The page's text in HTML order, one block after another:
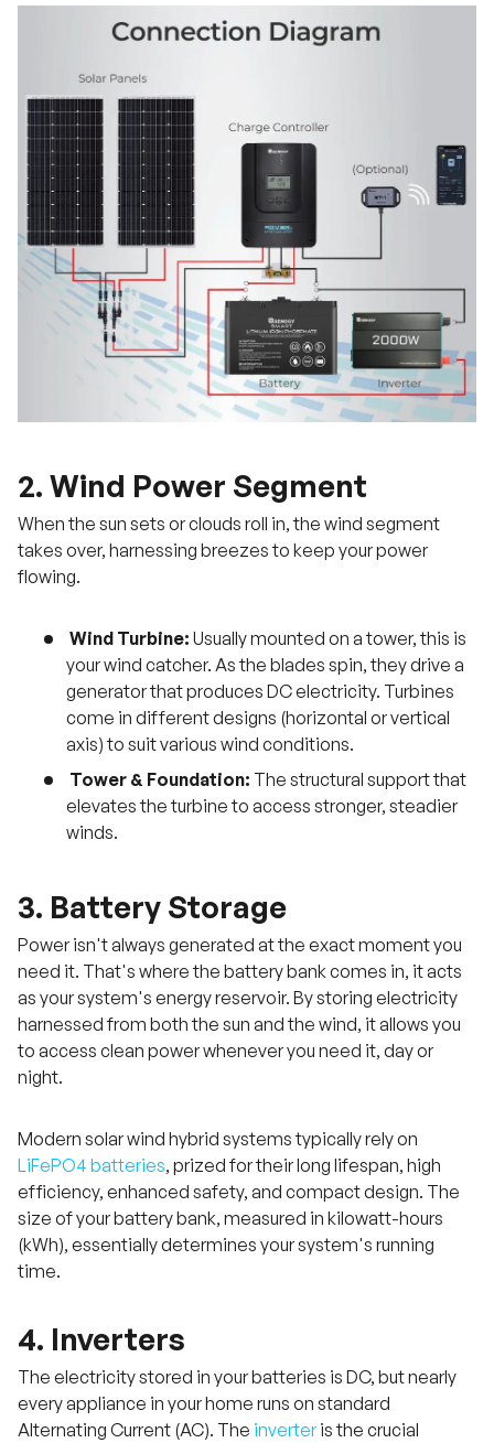
2. Wind Power Segment
When the sun sets or clouds roll in, the wind segment
takes over, harnessing breezes to keep your power
flowing.
Wind Turbine: Usually mounted on a tower, this is
your wind catcher. As the blades spin, they drive a
generator that produces DC electricity. Turbines
come in different designs (horizontal or vertical
axis) to suit various wind conditions.
Tower & Foundation: The structural support that
elevates the turbine to access stronger, steadier
winds.
3. Battery Storage
Power isn't always generated at the exact moment you
need it. That's where the battery bank comes in, it acts
as your system's energy reservoir. By storing electricity
harnessed from both the sun and the wind, it allows you
to access clean power whenever you need it, day or
night.
Modern solar wind hybrid systems typically rely on
LiFePO4 batteries, prized for their long lifespan, high
efficiency, enhanced safety, and compact design. The
size of your battery bank, measured in kilowatt-hours
(kWh), essentially determines your system's running
time.
4. Inverters
The electricity stored in your batteries is DC, but nearly
every appliance in your home runs on standard
Alternating Current (AC). The inverteris the crucial